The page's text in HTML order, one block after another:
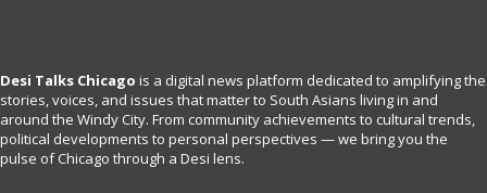
Desi Talks Chicago is a digital news platform dedicated to amplifying the
stories, voices, and issues that matter to South Asians living in and
around the Windy City. From community achievements to cultural trends,
political developments to personal perspectives — we bring you the
pulse of Chicago through a Desi lens.